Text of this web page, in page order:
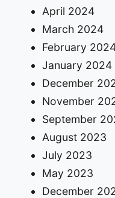
April 2024
March 2024
February
January 2024
December
November
September
August 2023
July 2023
May 2023
December